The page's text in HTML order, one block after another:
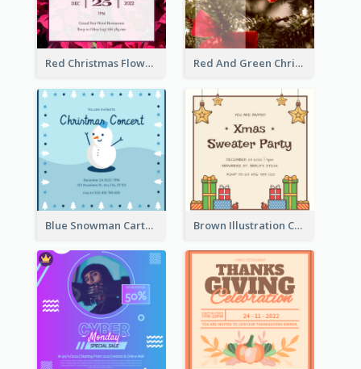
Red Christmas Flower Christmas Dinner Invitation Red And Green Christmas Tree Christmas Party Invitation
Blue Snowman Cartoon Christmas Concert Invitation Brown Illustration Christmas Sweater Party Invitation